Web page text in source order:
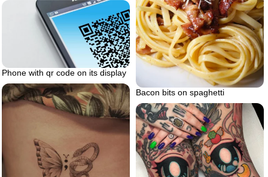
Bacon bits on spaghetti
Phone with qr code on its display